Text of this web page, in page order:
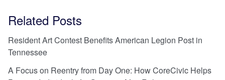
Related Posts
Resident Art Contest Benefits American Legion Post in
Tennessee
A Focus on Reentry from Day One: How CoreCivic Helps